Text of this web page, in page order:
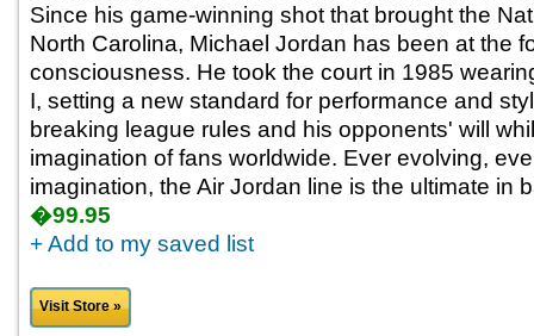
Since his game-winning shot that brought the
North Carolina, Michael Jordan has been at the
consciousness. He took the court in 1985
I, setting a new standard for performance and
breaking league rules and his opponents' will
imagination of fans worldwide. Ever evolving,
imagination, the Air Jordan line is the ultimate in
�99.95
+ Add to my saved list
Visit Store »